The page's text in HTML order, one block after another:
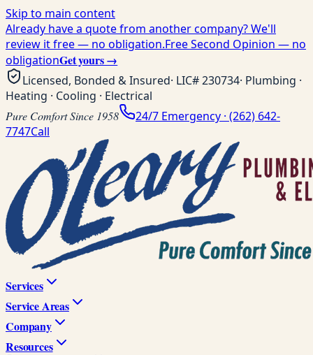
Skip to main content
Already have a quote from another company? We'll
review it free — no obligation.Free Second Opinion — no
obligationGet yours →
Licensed, Bonded & Insured· LIC#230734· Plumbing ·
Heating · Cooling · Electrical
Pure Comfort Since 1958 24/7 Emergency · (262) 642-
7747Call
Services
Service Areas
Company
Resources